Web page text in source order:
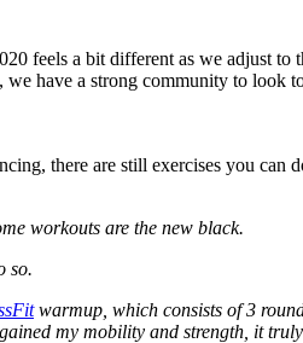
feels a bit different as we adjust to
have a strong community to look
there are still exercises you can
workouts are the new black.
so.
warmup, which consists of 3
my mobility and strength, it